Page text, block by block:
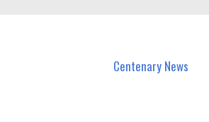
Centenary News